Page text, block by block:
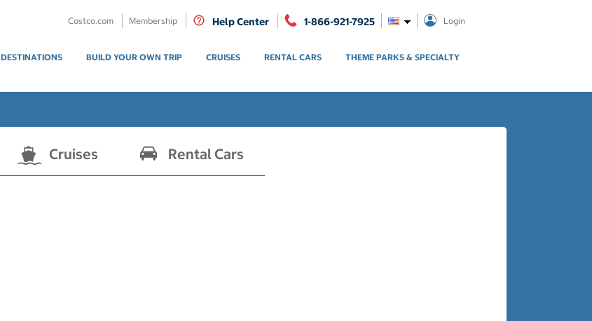
Costco.com Membership Help Center 1-866-921-7925 Login
DESTINATIONS BUILD YOUR OWN TRIP CRUISES RENTAL CARS THEME PARKS & SPECIALTY
Cruises Rental Cars